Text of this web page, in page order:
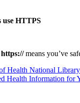
use HTTPS
https://means you’ve
National